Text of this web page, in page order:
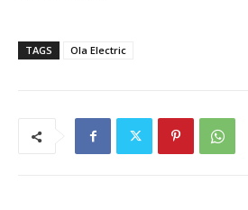
TAGS Ola Electric